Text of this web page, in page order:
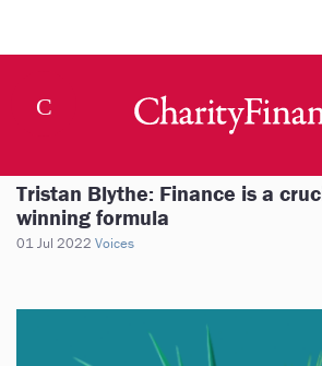
Tristan Blythe: Finance is a
winning formula
01 Jul 2022 Voices